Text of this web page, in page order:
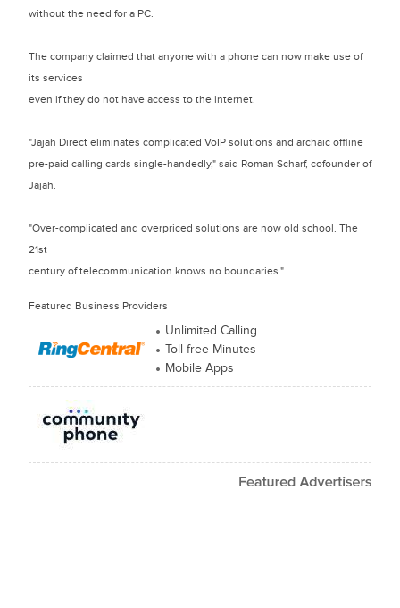
without the need for a PC.
The company claimed that anyone with a phone can now make use of
its services
even if they do not have access to the internet.
"Jajah Direct eliminates complicated VoIP solutions and archaic offline
pre-paid calling cards single-handedly," said Roman Scharf, cofounder of
Jajah.
"Over-complicated and overpriced solutions are now old school. The
21st
century of telecommunication knows no boundaries."
Featured Business Providers
Unlimited Calling
Toll-free Minutes
Mobile Apps